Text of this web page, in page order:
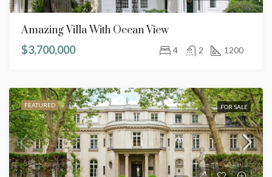
Amazing Villa With Ocean View
$3,700,000
4 2 1200
FEATURED FOR SALE